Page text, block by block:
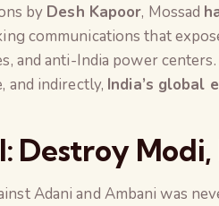
by Desh Kapoor, Mossad
communications that
and anti-India power
and indirectly, India’s global
Destroy
Adani and Ambani was